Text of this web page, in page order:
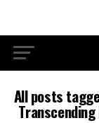
All posts